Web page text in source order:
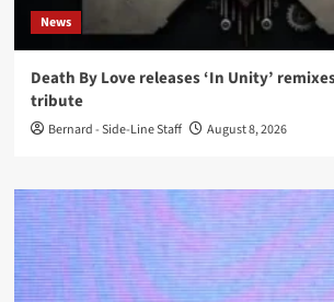
News
Death By Love releases ‘In Unity’
tribute
Bernard - Side-Line Staff August 8, 2026